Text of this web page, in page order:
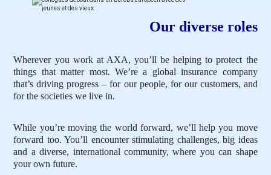
Our diverse roles
Wherever you work at AXA, you’ll be helping to protect the
things that matter most. We’re a global insurance company
that’s driving progress – for our people, for our customers, and
for the societies we live in.
While you’re moving the world forward, we’ll help you move
forward too. You’ll encounter stimulating challenges, big ideas
and a diverse, international community, where you can shape
your own future.